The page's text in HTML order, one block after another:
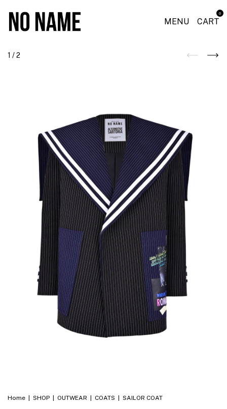
MENU CART
0
1 /2
Home SHOP OUTWEAR COATS SAILOR COAT